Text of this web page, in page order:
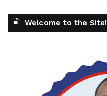
Welcome to the Site!